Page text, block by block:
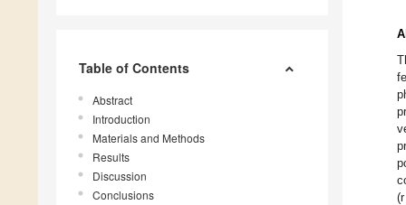
Table of Contents
Abstract
Introduction
Materials and Methods
Results
Discussion
Conclusions